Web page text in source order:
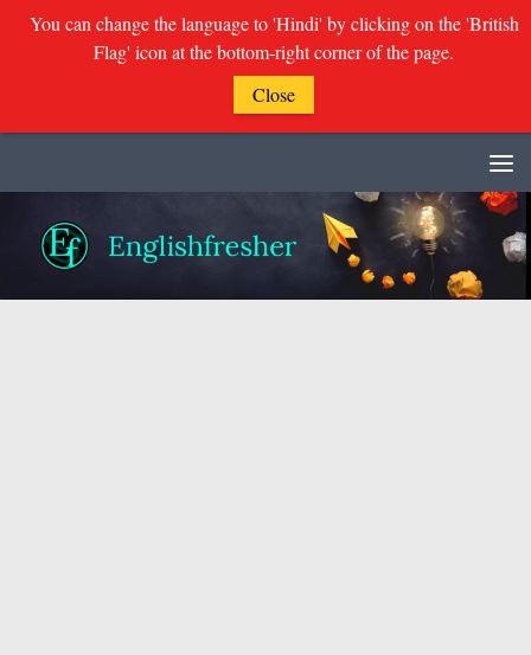
You can change the language to 'Hindi' by clicking on the 'British
Flag' icon at the bottom-right corner of the page.
Close